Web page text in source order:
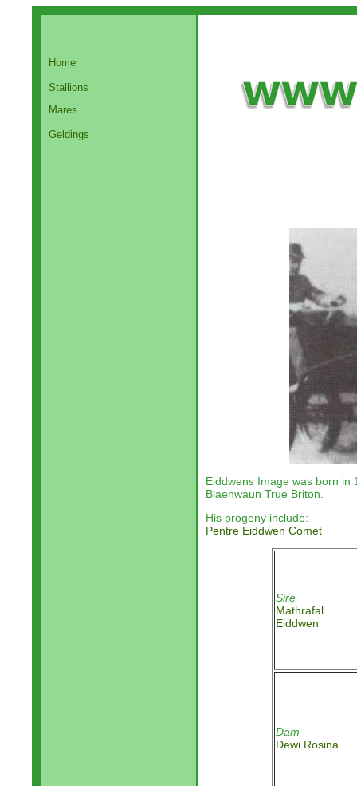
Home
Stallions
Mares
Geldings
Eiddwens Image was born in
Blaenwaun True Briton.
His progeny include:
Pentre Eiddwen Comet
Sire
Mathrafal
Eiddwen
Dam
Dewi Rosina